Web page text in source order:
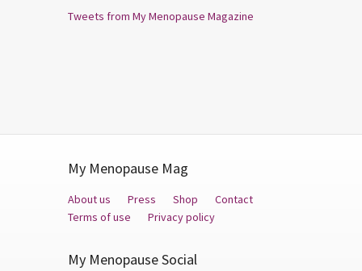
Tweets from My Menopause Magazine
My Menopause Mag
About us Press Shop
Contact
Terms of use
Privacy policy
My Menopause Social